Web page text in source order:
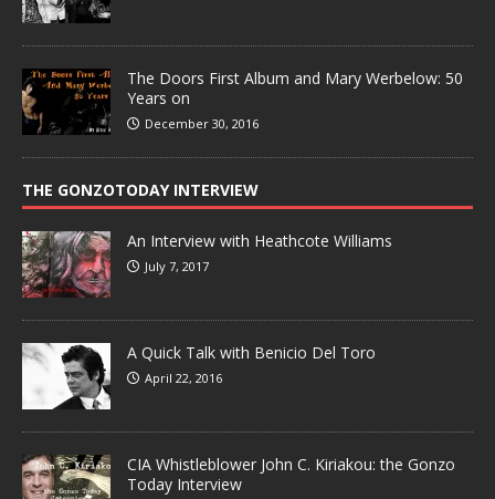
The Doors First Album and Mary Werbelow: 50
Years on
December 30, 2016
THE GONZOTODAY INTERVIEW
An Interview with Heathcote Williams
July 7, 2017
A Quick Talk with Benicio Del Toro
April 22, 2016
CIA Whistleblower John C. Kiriakou: the Gonzo
Today Interview